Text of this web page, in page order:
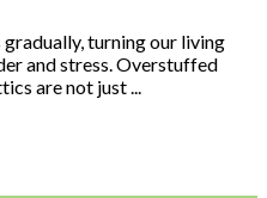
turning our living
and stress. Overstuffed
are not just ...